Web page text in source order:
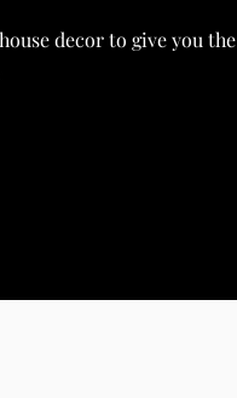
decor to give you the